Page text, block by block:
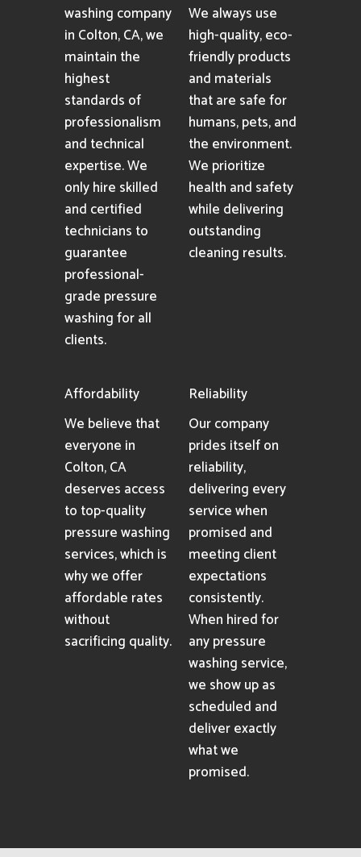
washing company
in Colton, CA, we
maintain the
highest
standards of
professionalism
and technical
expertise. We
only hire skilled
and certified
technicians to
guarantee
professional-
grade pressure
washing for all
clients.
We always use
high-quality, eco-
friendly products
and materials
that are safe for
humans, pets, and
the environment.
We prioritize
health and safety
while delivering
outstanding
cleaning results.
Affordability
We believe that
everyone in
Colton, CA
deserves access
to top-quality
pressure washing
services, which is
why we offer
affordable rates
without
sacrificing quality.
Reliability
Our company
prides itself on
reliability,
delivering every
service when
promised and
meeting client
expectations
consistently.
When hired for
any pressure
washing service,
we show up as
scheduled and
deliver exactly
what we
promised.